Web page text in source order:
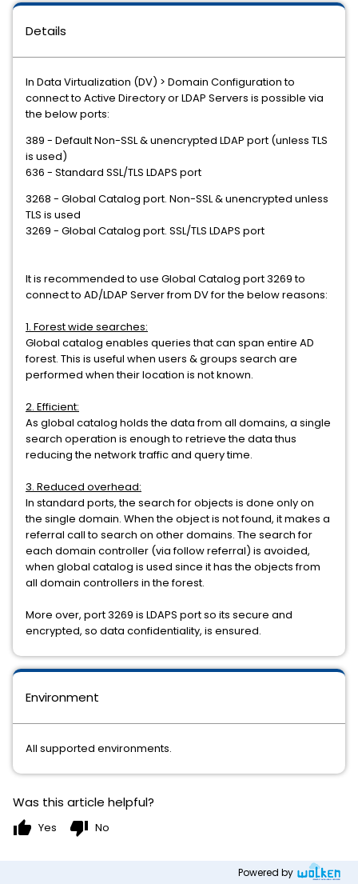
Details
In Data Virtualization (DV) > Domain Configuration to
connect to Active Directory or LDAP Servers is possible via
the below ports:
389 - Default Non-SSL & unencrypted LDAP port (unless TLS
is used)
636 - Standard SSL/TLS LDAPS port
3268 - Global Catalog port. Non-SSL & unencrypted unless
TLS is used
3269 - Global Catalog port. SSL/TLS LDAPS port
It is recommended to use Global Catalog port 3269 to
connect to AD/LDAP Server from DV for the below reasons:
1. Forest wide searches:
Global catalog enables queries that can span entire AD
forest. This is useful when users & groups search are
performed when their location is not known.
2. Efficient:
As global catalog holds the data from all domains, a single
search operation is enough to retrieve the data thus
reducing the network traffic and query time.
3. Reduced overhead:
In standard ports, the search for objects is done only on
the single domain. When the object is not found, it makes a
referral call to search on other domains. The search for
each domain controller (via follow referral) is avoided,
when global catalog is used since it has the objects from
all domain controllers in the forest.
More over, port 3269 is LDAPS port so its secure and
encrypted, so data confidentiality, is ensured.
Environment
All supported environments.
Was this article helpful?
thumb_up Yes thumb_down No
Powered by